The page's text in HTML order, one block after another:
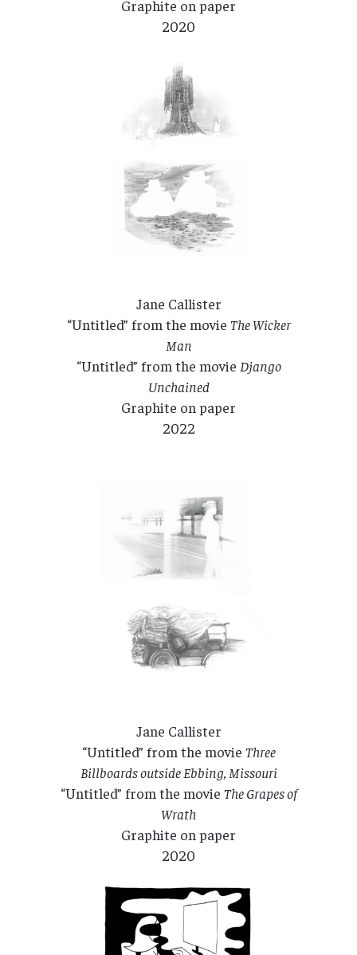
Graphite on paper
2020
Jane Callister
“Untitled” from the movie The Wicker
Man
“Untitled” from the movie Django
Unchained
Graphite on paper
2022
Jane Callister
“Untitled” from the movie Three
Billboards outside Ebbing, Missouri
“Untitled” from the movie The Grapes of
Wrath
Graphite on paper
2020